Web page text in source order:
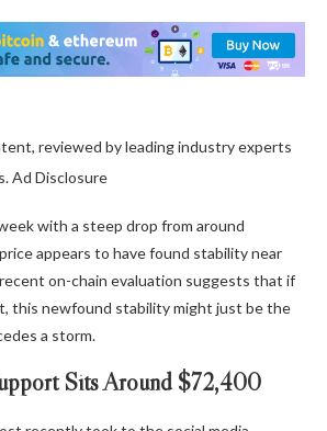
reviewed by leading industry experts
Ad Disclosure
with a steep drop from around
appears to have found stabilitynear
on-chain evaluation suggests that if
this newfound stability might just be the
a storm.
Sits Around $72,400